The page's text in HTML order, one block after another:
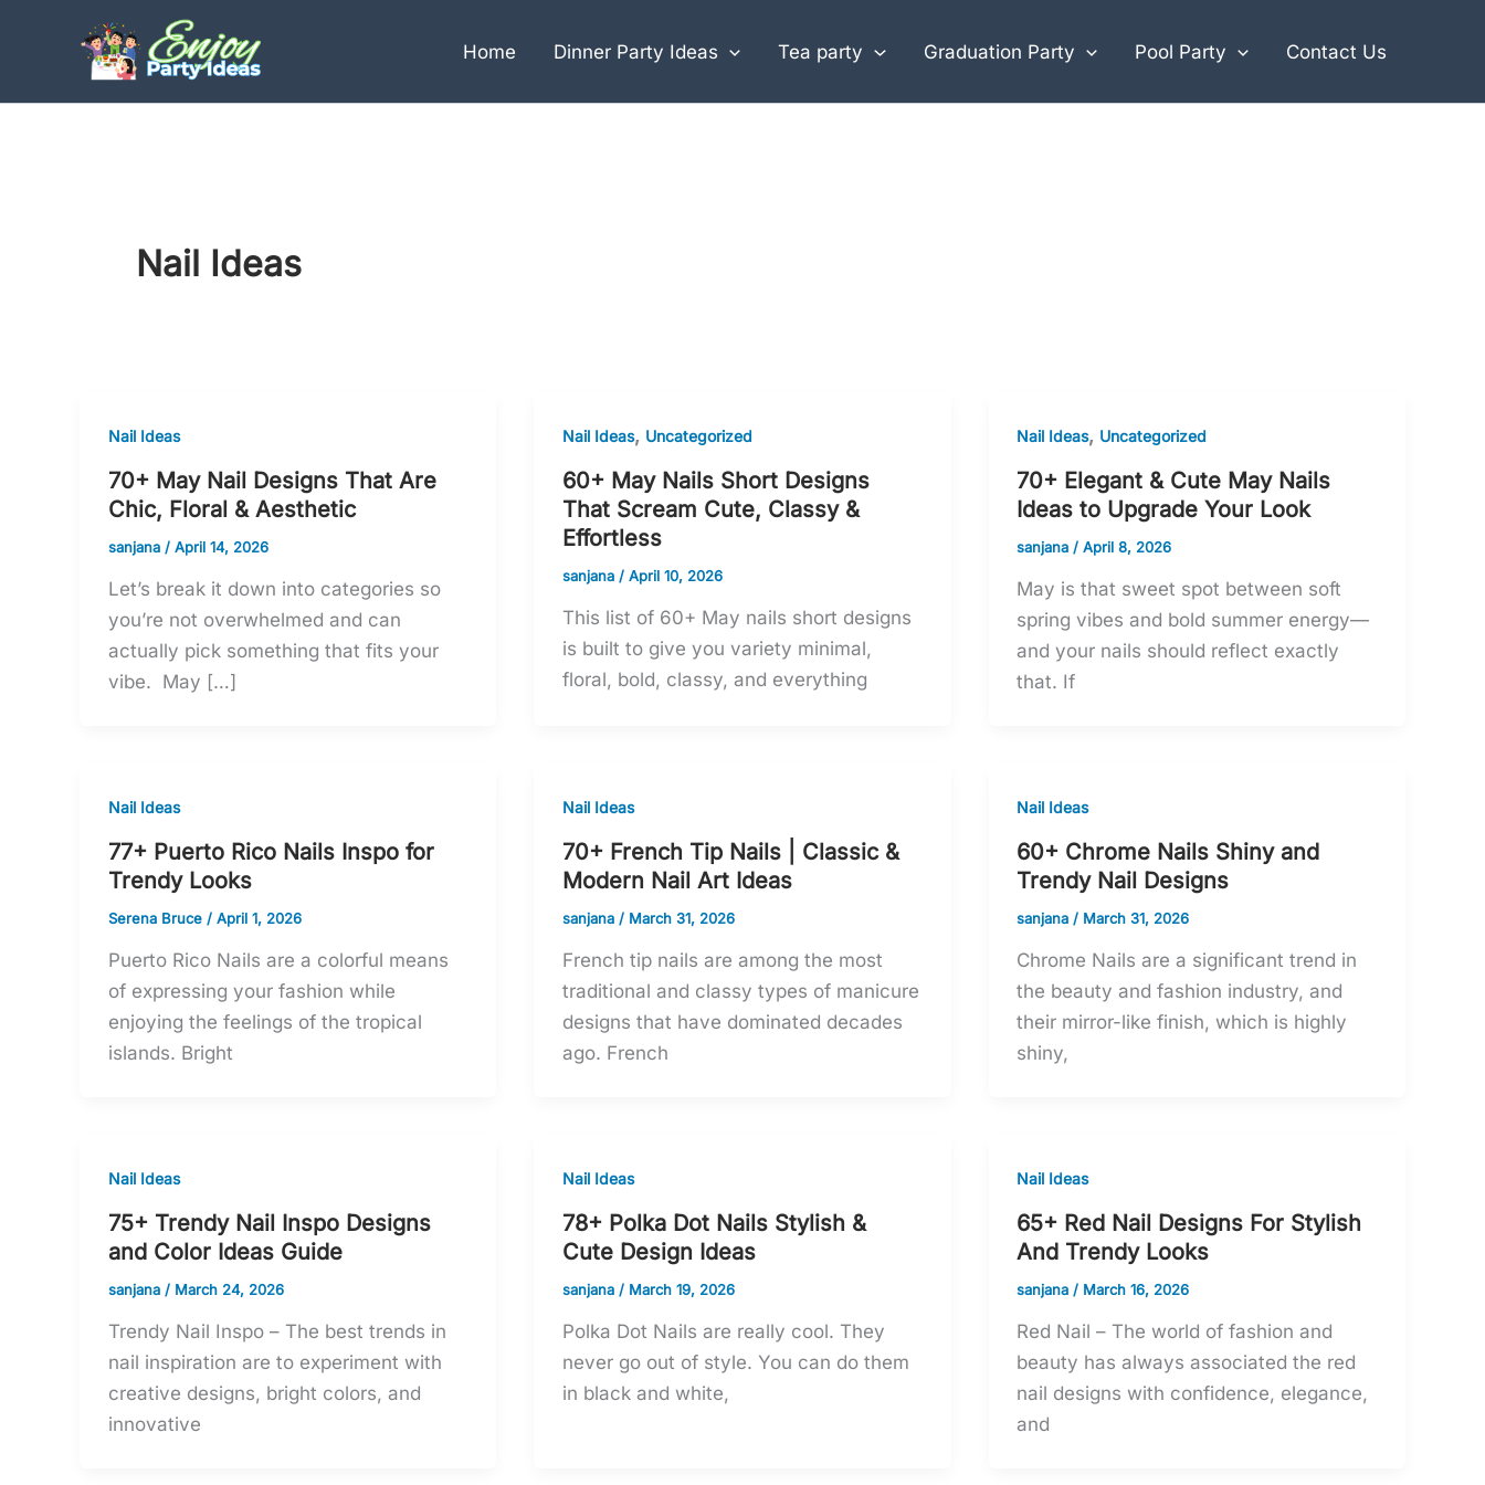
Home Dinner Party Ideas Tea party Graduation Party Pool Party Contact Us
Nail Ideas
Nail Ideas
70+ May Nail Designs That Are
Chic, Floral & Aesthetic
sanjana / April 14, 2026
Let’s break it down into categories so
you’re not overwhelmed and can
actually pick something that fits your
vibe. May […]
Nail Ideas, Uncategorized
60+ May Nails Short Designs
That Scream Cute, Classy &
Effortless
sanjana / April 10, 2026
This list of 60+ May nails short designs
is built to give you variety minimal,
floral, bold, classy, and everything
Nail Ideas, Uncategorized
70+ Elegant & Cute May Nails
Ideas to Upgrade Your Look
sanjana /April 8, 2026
May is that sweet spot between soft
spring vibes and bold summer energy—
and your nails should reflect exactly
that. If
Nail Ideas
77+ Puerto Rico Nails Inspo for
Trendy Looks
Serena Bruce / April 1, 2026
Puerto Rico Nails are a colorful means
of expressing your fashion while
enjoying the feelings of the tropical
islands. Bright
Nail Ideas
70+ French Tip Nails | Classic &
Modern Nail Art Ideas
sanjana / March 31, 2026
French tip nails are among the most
traditional and classy types of manicure
designs that have dominated decades
ago. French
Nail Ideas
60+ Chrome Nails Shiny and
Trendy Nail Designs
sanjana / March 31, 2026
Chrome Nails are a significant trend in
the beauty and fashion industry, and
their mirror-like finish, which is highly
shiny,
Nail Ideas
75+ Trendy Nail Inspo Designs
and Color Ideas Guide
sanjana / March 24, 2026
Trendy Nail Inspo – The best trends in
nail inspiration are to experiment with
creative designs, bright colors, and
innovative
Nail Ideas
78+ Polka Dot Nails Stylish &
Cute Design Ideas
sanjana / March 19, 2026
Polka Dot Nails are really cool. They
never go out of style. You can do them
in black and white,
Nail Ideas
65+ Red Nail Designs For Stylish
And Trendy Looks
sanjana / March 16, 2026
Red Nail – The world of fashion and
beauty has always associated the red
nail designs with confidence, elegance,
and